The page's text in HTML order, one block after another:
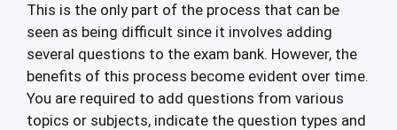
This is the only part of the process that can be
seen as being difficult since it involves adding
several questions to the exam bank. However, the
benefits of this process become evident over time.
You are required to add questions from various
topics or subjects, indicate the question types and